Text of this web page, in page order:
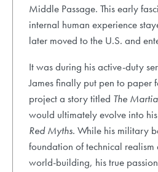
Middle Passage. This early
internal human experience
later moved to the U.S. and
It was during his active-duty
James finally put pen to paper
project a story titled The
would ultimately evolve into
Red Myths. While his military
foundation of technical
world-building, his true